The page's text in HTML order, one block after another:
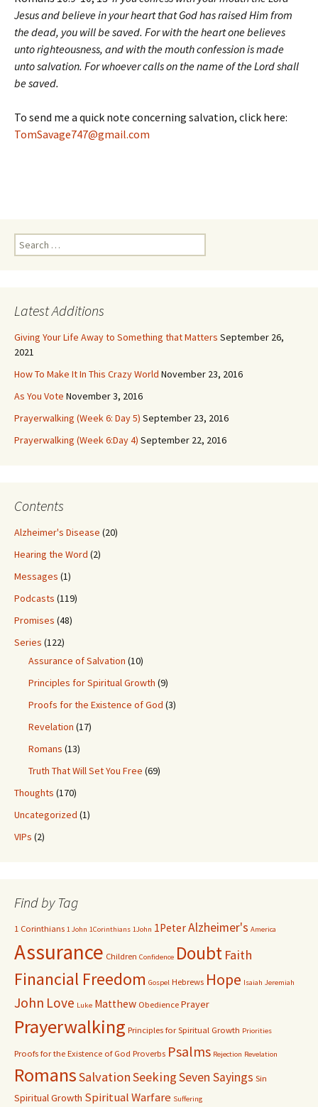
Jesus and believe in your heart that God has raised Him from
the dead, you will be saved. For with the heart one believes
unto righteousness, and with the mouth confession is made
unto salvation. For whoever calls on the name of the Lord shall
be saved.
To send me a quick note concerning salvation, click here:
TomSavage747@gmail.com
Search
for:
Latest Additions
Giving Your Life Away to Something that Matters September 26,
2021
How To Make It In This Crazy World November 23, 2016
As You Vote November 3, 2016
Prayerwalking (Week 6: Day 5) September 23, 2016
Prayerwalking (Week 6:Day 4) September 22, 2016
Contents
Alzheimer's Disease (20)
Hearing the Word (2)
Messages (1)
Podcasts (119)
Promises (48)
Series (122)
Assurance of Salvation (10)
Principles for Spiritual Growth (9)
Proofs for the Existence of God (3)
Revelation (17)
Romans (13)
Truth That Will Set You Free (69)
Thoughts (170)
Uncategorized (1)
VIPs (2)
Find by Tag
1 Corinthians 1 John 1Corinthians 1John 1PeterAlzheimer's America
Assurance Children Confidence Doubt Faith
Financial Freedom Gospel Hebrews Hope Isaiah Jeremiah
John Love Luke Matthew Obedience Prayer
Prayerwalking Principles for Spiritual Growth Priorities
Proofs for the Existence of God Proverbs Psalms Rejection Revelation
RomansSalvationSeekingSeven Sayings Sin
Spiritual Growth Spiritual Warfare Suffering